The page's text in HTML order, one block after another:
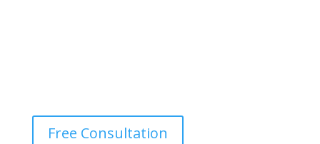
Free Consultation